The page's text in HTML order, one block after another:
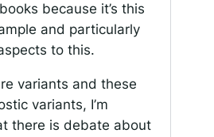
because it’s this
and particularly
to this.
variants and these
variants, I’m
there is debate about